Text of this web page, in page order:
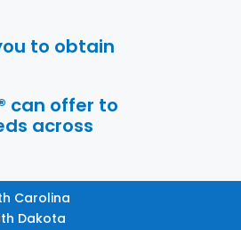
to obtain
can offer to
across
Carolina
Dakota